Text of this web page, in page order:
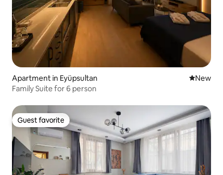
Apartment in Eyüpsultan New
New
Family Suite for 6 person
Guest favorite
Guest favorite